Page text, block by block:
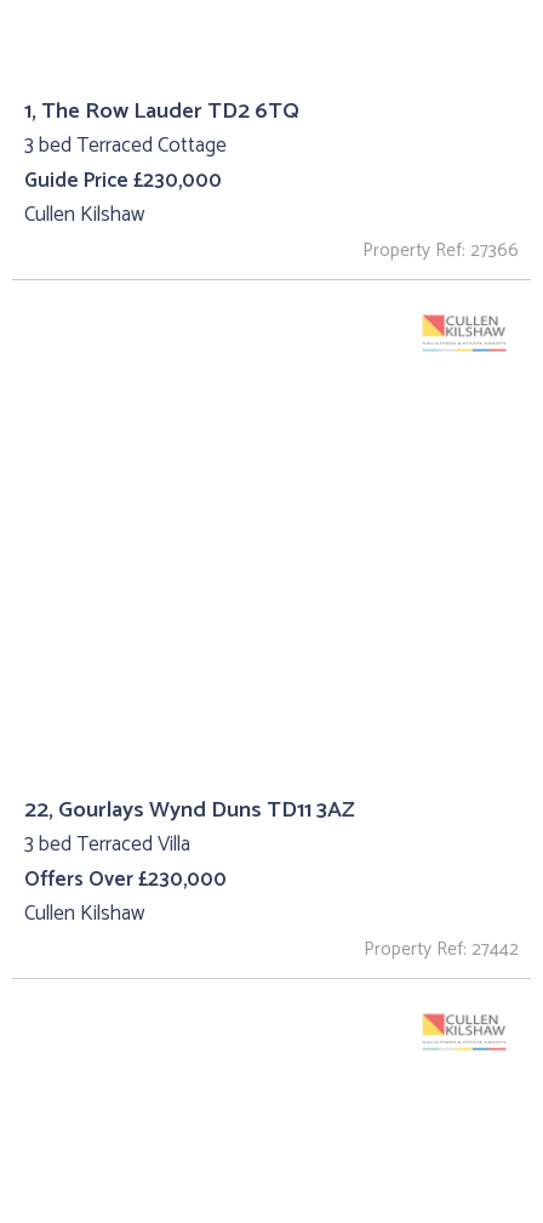
1, The Row Lauder TD2 6TQ
3 bed Terraced Cottage
Guide Price £230,000
Cullen Kilshaw
Property Ref: 27366
22, Gourlays Wynd Duns TD11 3AZ
3 bed Terraced Villa
Offers Over £230,000
Cullen Kilshaw
Property Ref: 27442